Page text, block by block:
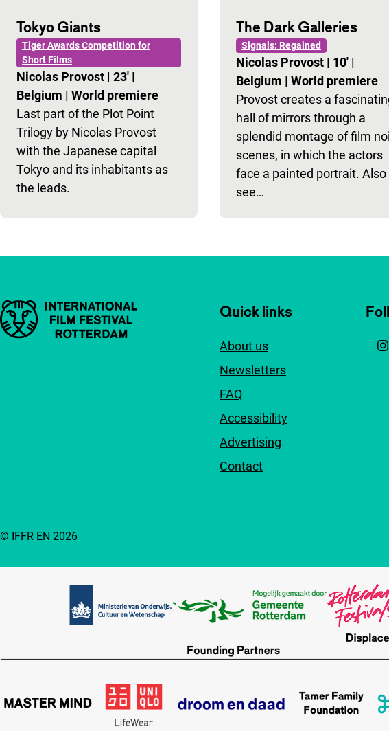
Tokyo Giants
Tiger Awards Competition for
Short Films
Nicolas Provost | 23' |
Belgium | World premiere
Last part of the Plot Point
Trilogy by Nicolas Provost
with the Japanese capital
Tokyo and its inhabitants as
the leads.
The Dark Galleries
Signals: Regained
Nicolas Provost | 10' |
Belgium | World premiere
Provost creates a
hall of mirrors through a
splendid montage of film
scenes, in which the actors
face a painted portrait. Also
see…
Important links Quick links
About us
Newsletters
FAQ
Accessibility
Advertising
Contact
© IFFR EN 2026